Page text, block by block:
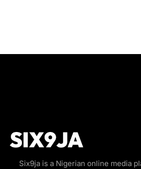
Six9ja is a Nigerian online media